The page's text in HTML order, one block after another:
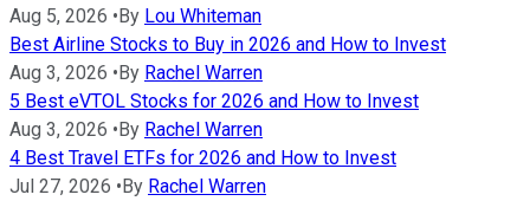
Aug 5, 2026 •By Lou Whiteman
Best Airline Stocks to Buy in 2026 and How to Invest
Aug 3, 2026 •By Rachel Warren
5 Best eVTOL Stocks for 2026 and How to Invest
Aug 3, 2026 •By Rachel Warren
4 Best Travel ETFs for 2026 and How to Invest
Jul 27, 2026 •By Rachel Warren